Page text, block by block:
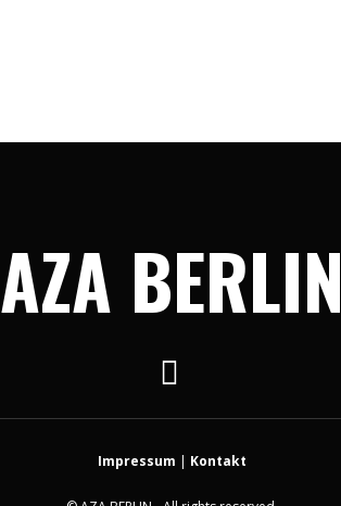
AZA BERLIN
Impressum | Kontakt